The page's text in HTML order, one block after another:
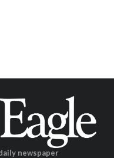
newspaper